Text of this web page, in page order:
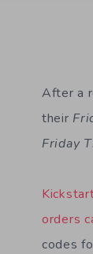
After a
their
Friday
orders
codes